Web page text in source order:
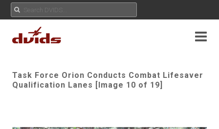
Task Force Orion Conducts Combat Lifesaver
Qualification Lanes [Image 10 of 19]